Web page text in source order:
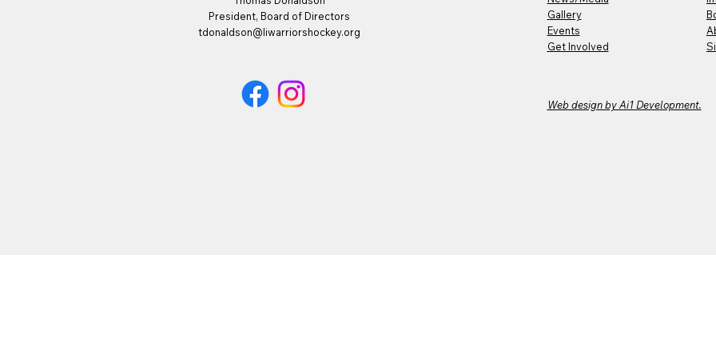
President, Board of Directors
tdonaldson@liwarriorshockey.org
Gallery
Events
Get Involved
Web design by Ai1 Development.